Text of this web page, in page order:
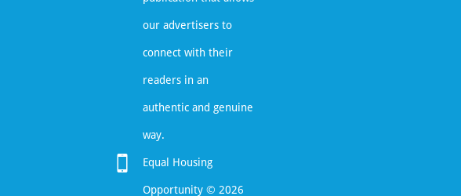
our advertisers to
connect with their
readers in an
authentic and genuine
way.
Equal Housing
Opportunity © 2026